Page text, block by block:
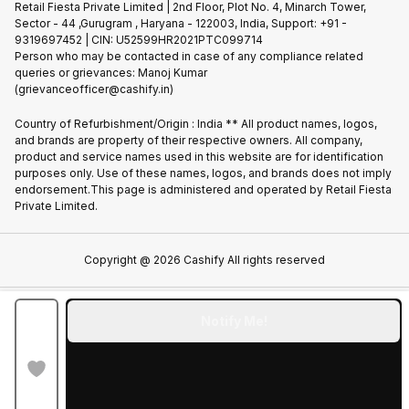
Find New Phone
Partner With Us
Privacy Policy
Terms of Use
Cookie Policy
Retail Fiesta Private Limited | 2nd Floor, Plot No. 4, Minarch Tower,
Sector - 44 ,Gurugram , Haryana - 122003, India, Support: +91 -
9319697452 | CIN: U52599HR2021PTC099714
Person who may be contacted in case of any compliance related
queries or grievances: Manoj Kumar
(grievanceofficer@cashify.in)
Country of Refurbishment/Origin : India ** All product names, logos,
and brands are property of their respective owners. All company,
product and service names used in this website are for identification
purposes only. Use of these names, logos, and brands does not imply
endorsement.This page is administered and operated by Retail Fiesta
Private Limited.
Copyright @ 2026 Cashify All rights reserved